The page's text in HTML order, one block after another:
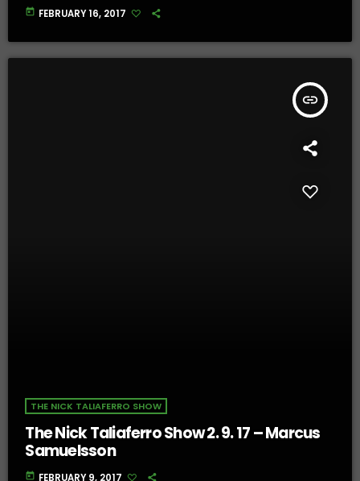
today FEBRUARY 16, 2017
insert_link
THE NICK TALIAFERRO SHOW
The Nick Taliaferro Show 2. 9. 17 – Marcus
Samuelsson
today FEBRUARY 9, 2017